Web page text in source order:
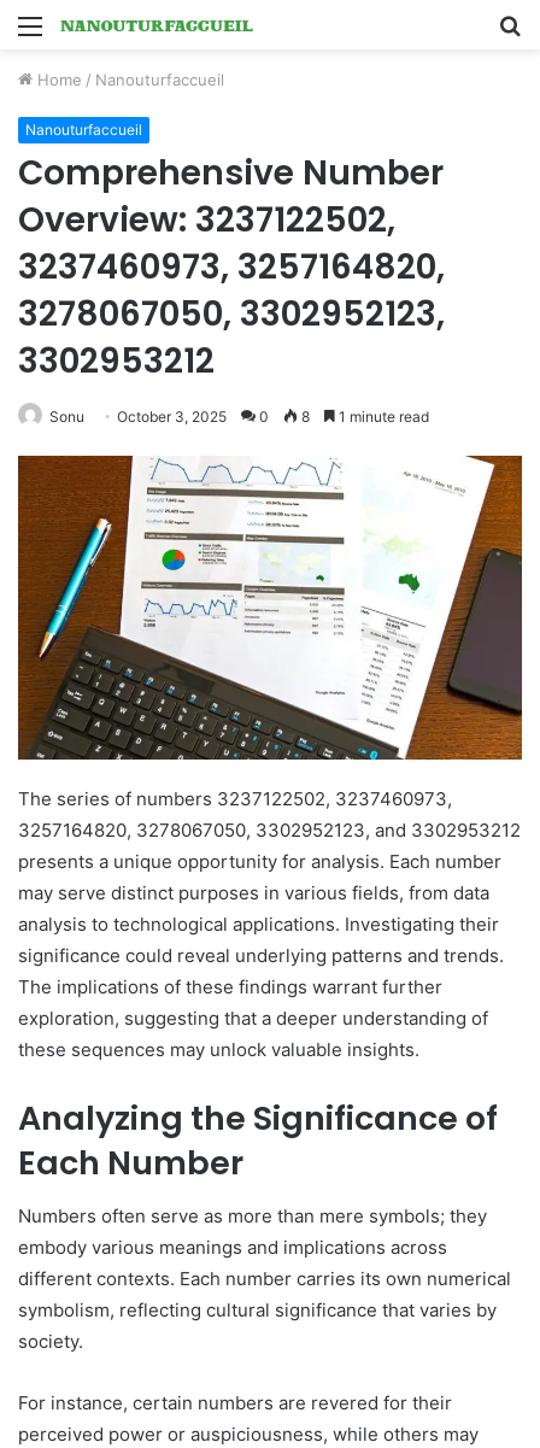
Menu
Home / Nanouturfaccueil
Nanouturfaccueil
Comprehensive Number
Overview: 3237122502,
3237460973, 3257164820,
3278067050, 3302952123,
3302953212
Sonu October 3, 2025 0 8 1 minute read
The series of numbers 3237122502, 3237460973,
3257164820, 3278067050, 3302952123, and 3302953212
presents a unique opportunity for analysis. Each number
may serve distinct purposes in various fields, from data
analysis to technological applications. Investigating their
significance could reveal underlying patterns and trends.
The implications of these findings warrant further
exploration, suggesting that a deeper understanding of
these sequences may unlock valuable insights.
Analyzing the Significance of
Each Number
Numbers often serve as more than mere symbols; they
embody various meanings and implications across
different contexts. Each number carries its own numerical
symbolism, reflecting cultural significance that varies by
society.
For instance, certain numbers are revered for their
perceived power or auspiciousness, while others may